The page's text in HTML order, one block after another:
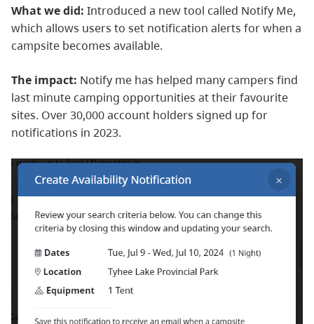
What we did: Introduced a new tool called Notify Me,
which allows users to set notification alerts for when a
campsite becomes available.
The impact: Notify me has helped many campers find
last minute camping opportunities at their favourite
sites. Over 30,000 account holders signed up for
notifications in 2023.